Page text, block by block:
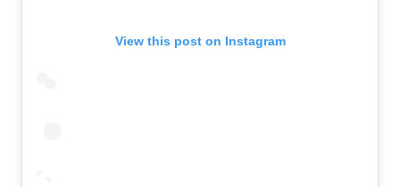
View this post on Instagram